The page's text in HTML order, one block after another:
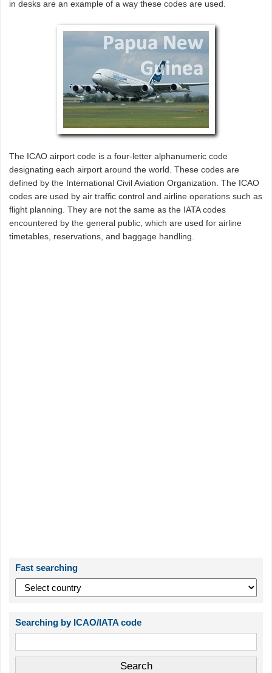
in desks are an example of a way these codes are used.
The ICAO airport code is a four-letter alphanumeric code
designating each airport around the world. These codes are
defined by the International Civil Aviation Organization. The ICAO
codes are used by air traffic control and airline operations such as
flight planning. They are not the same as the IATA codes
encountered by the general public, which are used for airline
timetables, reservations, and baggage handling.
Fast searching
Searching by ICAO/IATA code